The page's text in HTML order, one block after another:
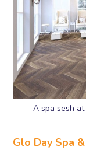
A spa sesh
Glo Day Spa